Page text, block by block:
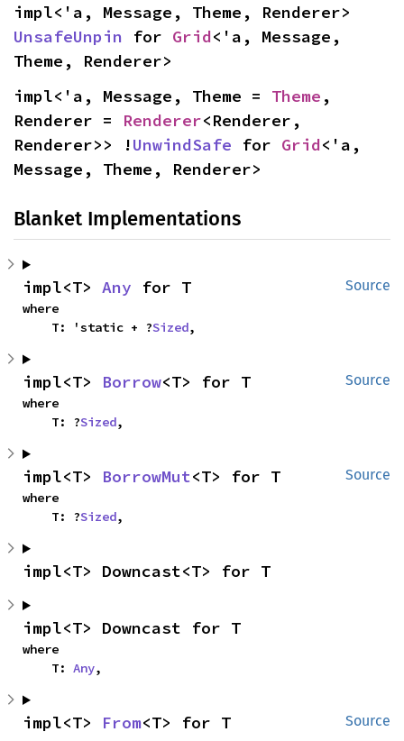
UnsafeUnpin for Grid<'a, Message,
Theme, Renderer>
impl<'a, Message, Theme = Theme ,
Renderer = Renderer<Renderer,
Renderer>> !UnwindSafe for Grid<'a,
Message, Theme, Renderer>
Blanket Implementations
Source
impl<T> Any for T
where
    T: 'static + ?
Sized,
Source
impl<T> Borrow<T> for T
where
    T: ?
Sized,
Source
impl<T> BorrowMut<T> for T
where
    T: ?
Sized,
impl<T> Downcast<T> for T
impl<T> Downcast for T
where
    T:
Any,
Source
impl<T> From<T> for T